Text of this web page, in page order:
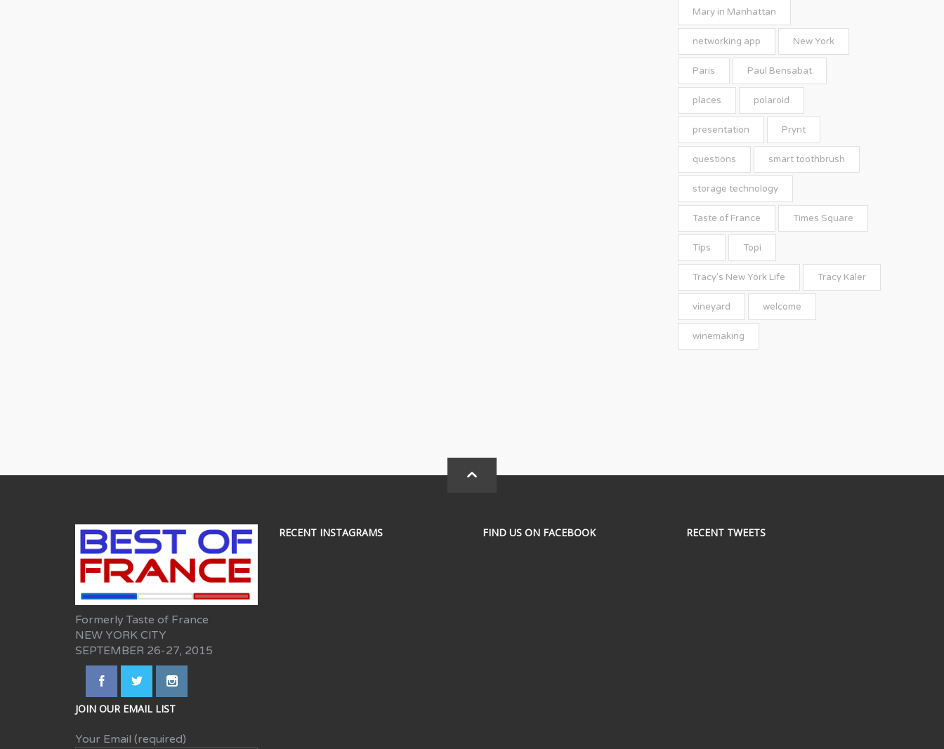
Mary in Manhattan
networking app New York
Paris Paul Bensabat
places polaroid
presentation Prynt
questions smart toothbrush
storage technology
Taste of France Times Square
Tips Topi
Tracy's New York Life Tracy Kaler
vineyard welcome
winemaking
Formerly Taste of France
NEW YORK CITY
SEPTEMBER 26-27, 2015
JOIN OUR EMAIL LIST
Your Email (required)
RECENT INSTAGRAMS FIND US ON FACEBOOK RECENT TWEETS